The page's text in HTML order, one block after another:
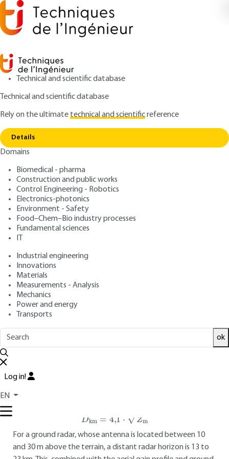
Technical and scientific database
Technical and scientific database
Rely on the ultimatetechnical and scientificreference
Details
Domains
Biomedical - pharma
Construction and public works
Control Engineering - Robotics
Electronics-photonics
Environment - Safety
Food–Chem–Bio industry processes
Fundamental sciences
IT
Industrial engineering
Innovations
Materials
Measurements - Analysis
Mechanics
Power and energy
Transports
ok
Log in!
EN
Home
Over-the-horizon detection of low-altitude
mobiles
TE6660 V1
Radars - Detection of
mobiles in the clutter
Author: Jacques DARRICAU
Publication date: August 10, 2013,
2023 |
4.Over-the-horizon detection of low-
altitude mobiles
4.1 General concept
The advantage of trans-horizon detection systems is that
great distances. Conventional microwave radar solutions
radar horizon, i.e. :
For a ground radar, whose antenna is located between 10
and 30 m above the terrain, a distant radar horizon is 13 to